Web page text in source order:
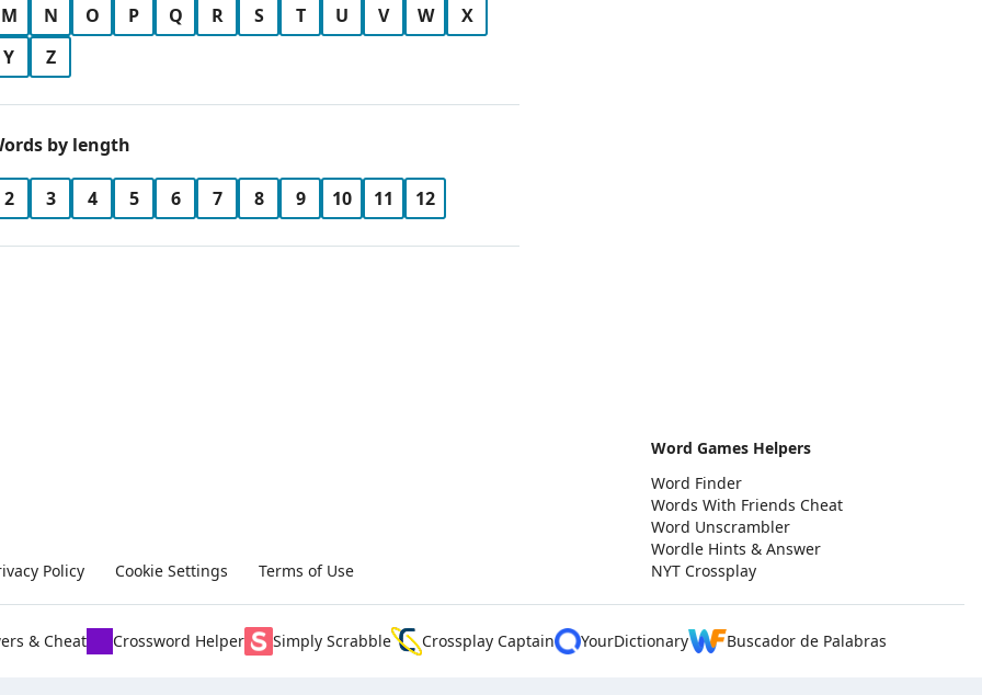
M
N O P Q R S T U V W
X
Y
Z
by length
2 3 4 5 6 7 8 9 10 11 12
Policy Cookie Settings Terms of Use
Word Games Helpers
Word Finder
Words With Friends Cheat
Word Unscrambler
Wordle Hints & Answer
NYT Crossplay
& Cheat Crossword Helper Simply Scrabble Crossplay Captain YourDictionary Buscador de Palabras